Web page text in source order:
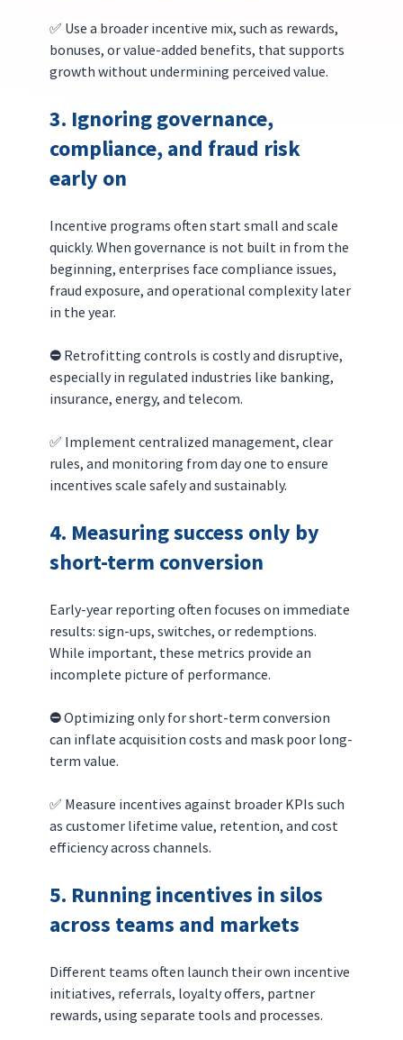
✅ Use a broader incentive mix, such as rewards,
bonuses, or value-added benefits, that supports
growth without undermining perceived value.
3. Ignoring governance,
compliance, and fraud risk
early on
Incentive programs often start small and scale
quickly. When governance is not built in from the
beginning, enterprises face compliance issues,
fraud exposure, and operational complexity later
in the year.
⛔️ Retrofitting controls is costly and disruptive,
especially in regulated industries like banking,
insurance, energy, and telecom.
✅ Implement centralized management, clear
rules, and monitoring from day one to ensure
incentives scale safely and sustainably.
4. Measuring success only by
short-term conversion
Early-year reporting often focuses on immediate
results: sign-ups, switches, or redemptions.
While important, these metrics provide an
incomplete picture of performance.
⛔️ Optimizing only for short-term conversion
can inflate acquisition costs and mask poor long-
term value.
✅ Measure incentives against broader KPIs such
as customer lifetime value, retention, and cost
efficiency across channels.
5. Running incentives in silos
across teams and markets
Different teams often launch their own incentive
initiatives, referrals, loyalty offers, partner
rewards, using separate tools and processes.